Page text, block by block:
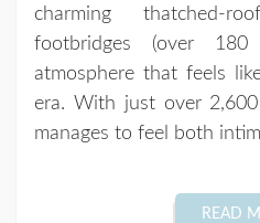
charming thatched-
footbridges (over
atmosphere that feels
era. With just over
manages to feel both
READ